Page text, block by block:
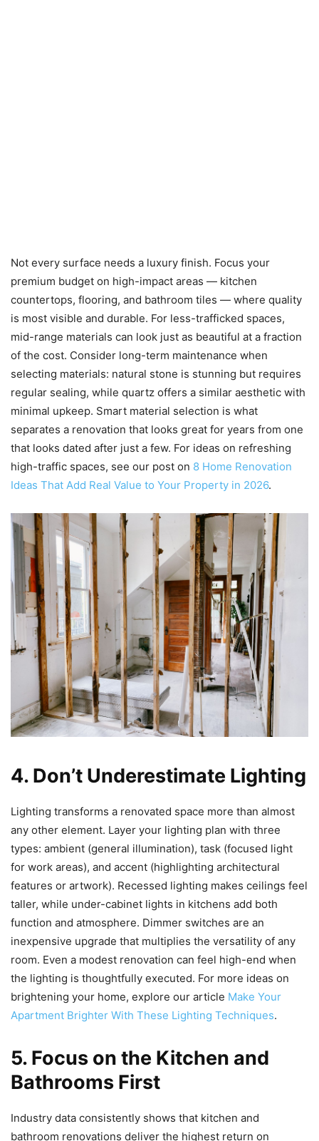
Not every surface needs a luxury finish. Focus your
premium budget on high-impact areas — kitchen
countertops, flooring, and bathroom tiles — where quality
is most visible and durable. For less-trafficked spaces,
mid-range materials can look just as beautiful at a fraction
of the cost. Consider long-term maintenance when
selecting materials: natural stone is stunning but requires
regular sealing, while quartz offers a similar aesthetic with
minimal upkeep. Smart material selection is what
separates a renovation that looks great for years from one
that looks dated after just a few. For ideas on refreshing
high-traffic spaces, see our post on 8 Home Renovation
Ideas That Add Real Value to Your Property in 2026.
4. Don’t Underestimate Lighting
Lighting transforms a renovated space more than almost
any other element. Layer your lighting plan with three
types: ambient (general illumination), task (focused light
for work areas), and accent (highlighting architectural
features or artwork). Recessed lighting makes ceilings feel
taller, while under-cabinet lights in kitchens add both
function and atmosphere. Dimmer switches are an
inexpensive upgrade that multiplies the versatility of any
room. Even a modest renovation can feel high-end when
the lighting is thoughtfully executed. For more ideas on
brightening your home, explore our article Make Your
Apartment Brighter With These Lighting Techniques.
5. Focus on the Kitchen and
Bathrooms First
Industry data consistently shows that kitchen and
bathroom renovations deliver the highest return on